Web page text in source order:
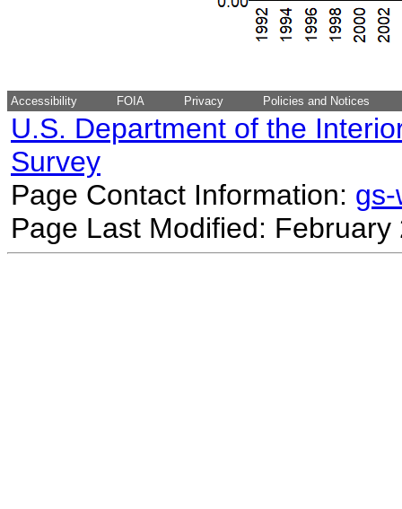
Accessibility FOIA Privacy Policies and Notices
U.S. Department of the
Survey
Page Contact Information:
Page Last Modified: